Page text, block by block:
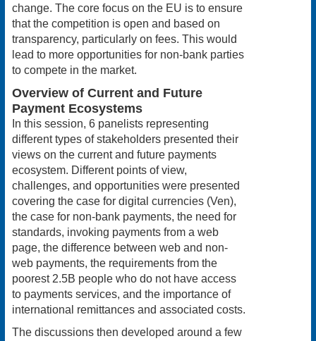
change. The core focus on the EU is to ensure
that the competition is open and based on
transparency, particularly on fees. This would
lead to more opportunities for non-bank parties
to compete in the market.
Overview of Current and Future
Payment Ecosystems
In this session, 6 panelists representing
different types of stakeholders presented their
views on the current and future payments
ecosystem. Different points of view,
challenges, and opportunities were presented
covering the case for digital currencies (Ven),
the case for non-bank payments, the need for
standards, invoking payments from a web
page, the difference between web and non-
web payments, the requirements from the
poorest 2.5B people who do not have access
to payments services, and the importance of
international remittances and associated costs.
The discussions then developed around a few